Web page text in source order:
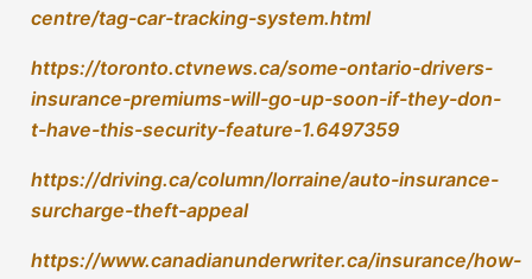
insurance-antitheft-surcharges-457076.aspx
https://www.autoremarketing.com/arcanada/
canada-data-shows-vehicle-thefts-trending-above-
year-ago-numbers/
https://www.cbc.ca/news/world/auto-theft-
canada-1.6953242
Tags: insurance,protection,southwestern ontario,tag